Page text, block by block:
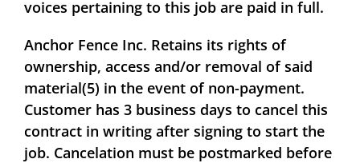
voices pertaining to this job are paid in full.
Anchor Fence Inc. Retains its rights of
ownership, access and/or removal of said
material(5) in the event of non-payment.
Customer has 3 business days to cancel this
contract in writing after signing to start the
job. Cancelation must be postmarked before